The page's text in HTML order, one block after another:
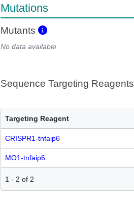
Mutations
Mutants
No data available
Sequence Targeting Reagents
Targeting Reagent
CRISPR1-tnfaip6
MO1-tnfaip6
1 - 2 of 2